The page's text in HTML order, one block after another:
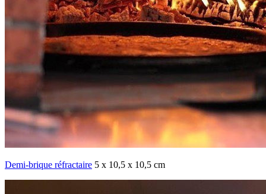
Demi-brique réfractaire 5 x 10,5 x 10,5 cm